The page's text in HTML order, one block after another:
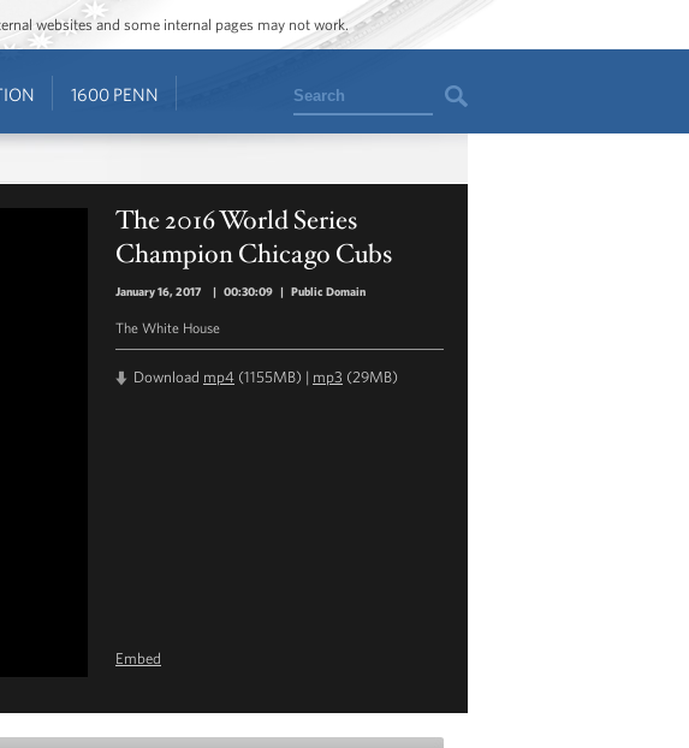
websites and some internal pages may not work.
1600 PENN Search
The 2016 World Series
Champion Chicago Cubs
January 16, 2017 | 00:30:09 | Public Domain
The White House
Download mp4 (1155MB) | mp3 (29MB)
Embed